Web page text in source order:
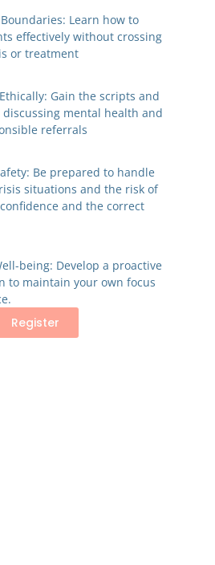
Learn how to
effectively without crossing
or treatment
Gain the scripts and
mental health and
referrals
Be prepared to handle
situations and the risk of
and the correct
being: Develop a proactive
to maintain your own focus
Register